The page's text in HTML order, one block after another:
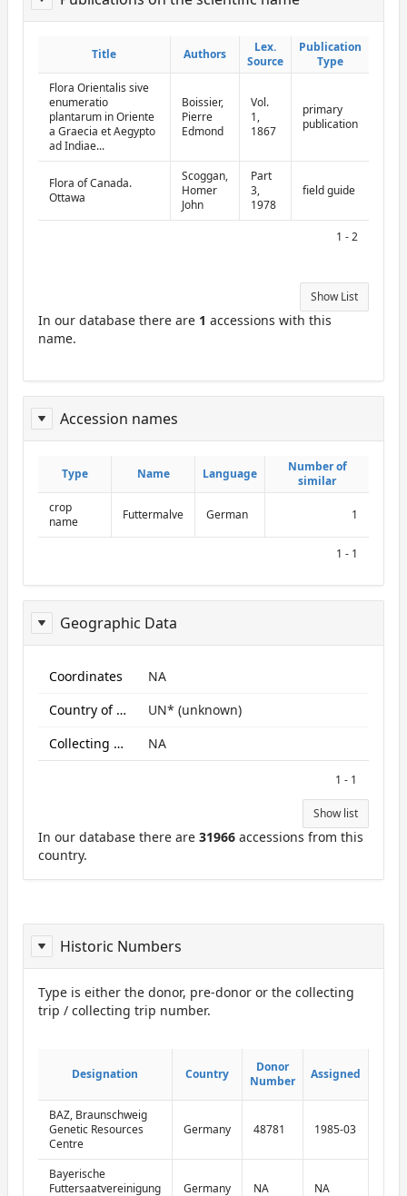
ReportPublisher
Title Authors
Lex.
Source
Publication
Type
Title Authors
Lex.
Source
Publication
Type
Flora Orientalis sive
enumeratio
plantarum in Oriente
a Graecia et Aegypto
ad Indiae...
Boissier,
Pierre
Edmond
Vol.
1,
1867
primary
publication
Flora of Canada.
Ottawa
Scoggan,
Homer
John
Part
3,
1978
field guide
1 - 2
Show List
In our database there are 1 accessions with this
name.
Accession names
ReportAcessionNames
Type Name Language
Number of
similar
Type Name Language
Number of
similar
crop
name
Futtermalve German 1
1 - 1
Geographic Data
ReportGeo
Coordinates
NA
Country of origin
UN* (unknown)
Collecting site:
NA
1 - 1
Show list
In our database there are 31966 accessions from this
country.
Historic Numbers
Type is either the donor, pre-donor or the collecting
trip / collecting trip number.
ReportDonor
Designation Country
Donor
Number
Assigned
Designation Country
Donor
Number
Assigned
BAZ, Braunschweig
Genetic Resources
Centre
Germany 48781 1985-03
Bayerische
Futtersaatvereinigung
Germany NA NA